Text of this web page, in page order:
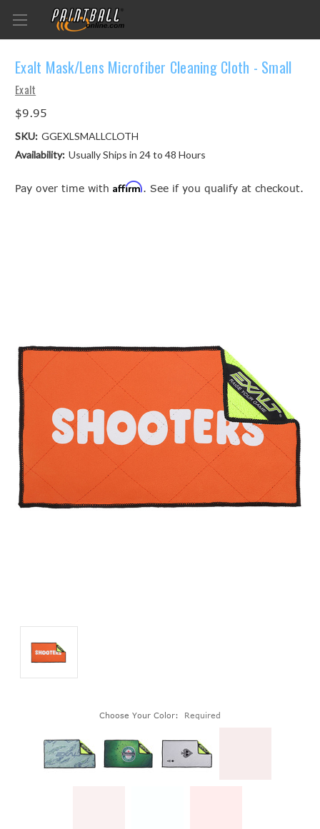
Exalt Mask/Lens Microfiber Cleaning Cloth - Small
Exalt
$9.95
SKU: GGEXLSMALLCLOTH
Availability: Usually Ships in 24 to 48 Hours
Pay over time with Affirm. See if you qualify at checkout.
Choose Your Color: Required